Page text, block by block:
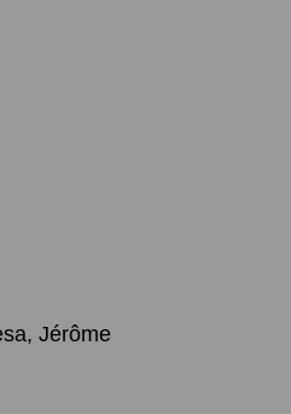
Jérôme